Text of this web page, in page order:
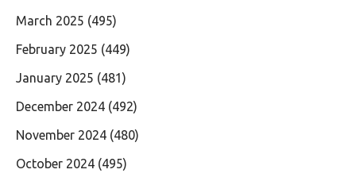
March 2025 (495)
February 2025 (449)
January 2025 (481)
December 2024 (492)
November 2024 (480)
October 2024 (495)